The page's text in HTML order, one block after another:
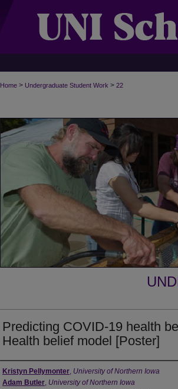
Home > Undergraduate Student Work > 22
Predicting COVID-19 health
Health belief model [Poster]
Authors
Kristyn Pellymonter, University of Northern Iowa
Adam Butler, University of Northern Iowa